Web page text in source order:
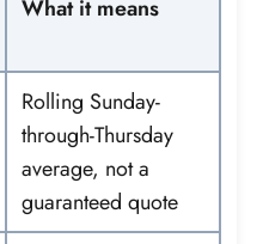
What it means
Rolling Sunday-
through-Thursday
average, not a
guaranteed quote